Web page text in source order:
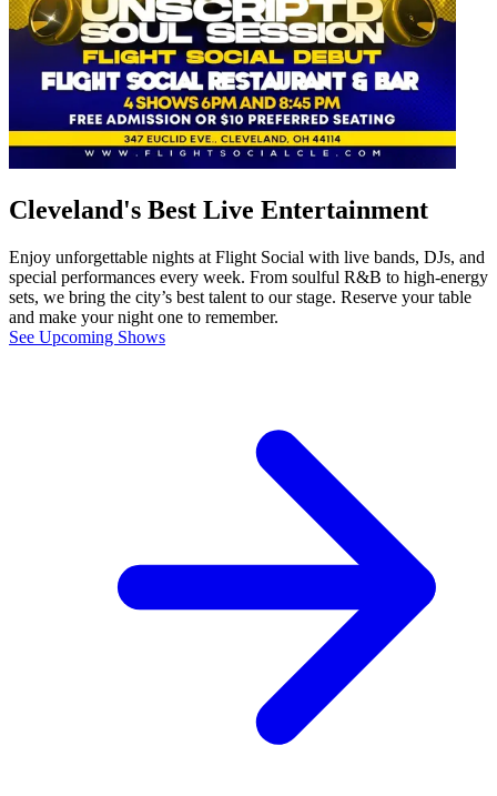
Cleveland's Best Live Entertainment
Enjoy unforgettable nights at Flight Social with live bands, DJs, and
special performances every week. From soulful R&B to high-energy
sets, we bring the city’s best talent to our stage. Reserve your table
and make your night one to remember.
See Upcoming Shows